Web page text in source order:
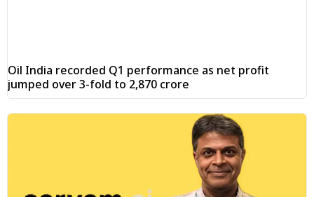
Oil India recorded Q1 performance as net profit
jumped over 3-fold to ₹2,870 crore